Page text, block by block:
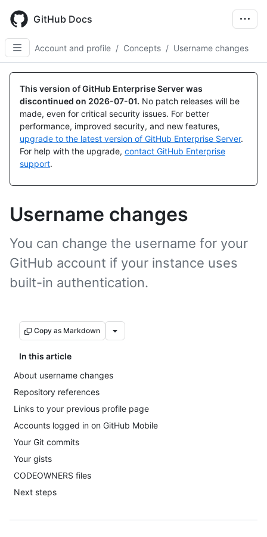
main
content
GitHub Docs
Account and profile / Concepts / Username changes
This version of GitHub Enterprise Server was
discontinued on 2026-07-01. No patch releases will be
made, even for critical security issues. For better
performance, improved security, and new features,
upgrade to the latest version of GitHub Enterprise Server.
For help with the upgrade, contact GitHub Enterprise
support.
Username changes
You can change the username for your
GitHub account if your instance uses
built-in authentication.
Copy as Markdown
In this article
About username changes
Repository references
Links to your previous profile page
Accounts logged in on GitHub Mobile
Your Git commits
Your gists
CODEOWNERS files
Next steps